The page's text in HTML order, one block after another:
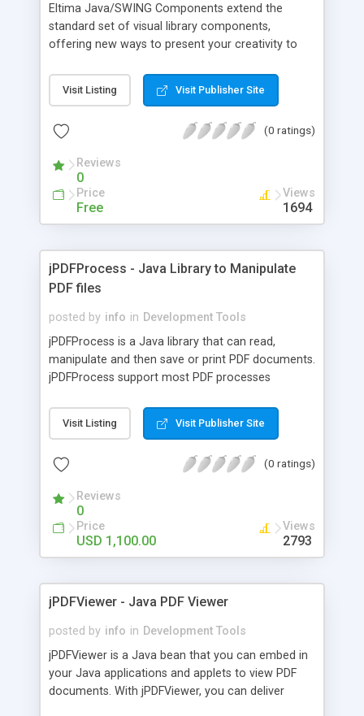
Eltima Java/SWING Components extend the
standard set of visual library components,
offering new ways to present your creativity to
software, buttons, color dialogs and integrate
Eltima Java/SWING Components into your Java
Toolbar component to insert, duplicate, delete
for printing in ELTable component.
Visit Listing Visit Publisher Site
(0 ratings)
Reviews
0
Price
Free
Views
1694
jPDFProcess - Java Library to Manipulate
PDF files
posted by info in Development Tools
jPDFProcess is a Java library that can read,
manipulate and then save or print PDF documents.
jPDFProcess support most PDF processes
manipulation, form filling, data merging, text and
image extraction, encryption, file attachments,
can open with PDF documents from a file on a
streams that can be generated runtime or come
from a database. After creating or customizing
documents, jPDFProcess can save the document
to a file, a java.io.OutputStream or a
to a browser.
Visit Listing Visit Publisher Site
(0 ratings)
Reviews
0
Price
USD 1,100.00
Views
2793
jPDFViewer - Java PDF Viewer
posted by info in Development Tools
jPDFViewer is a Java bean that you can embed in
your Java applications and applets to view PDF
documents. With jPDFViewer, you can deliver